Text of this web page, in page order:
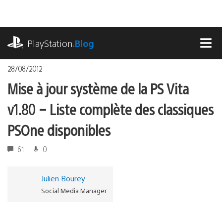
contenu
PlayStation.Blog
28/08/2012
Mise à jour système de la PS Vita
v1.80 – Liste complète des classiques
PSOne disponibles
61 0
Julien Bourey
Social Media Manager